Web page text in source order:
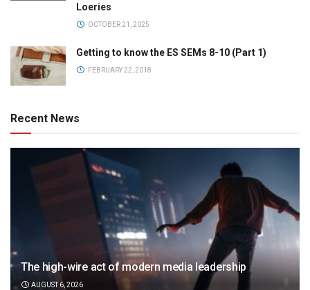
Loeries
OCTOBER 21, 2025
Getting to know the ES SEMs 8-10 (Part 1)
FEBRUARY 22, 2018
Recent News
The high-wire act of modern media leadership
AUGUST 6, 2026